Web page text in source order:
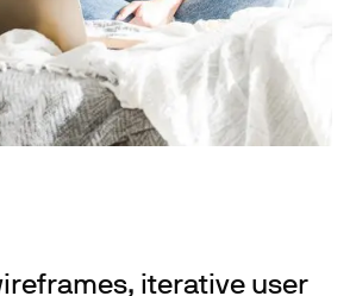
iterative user